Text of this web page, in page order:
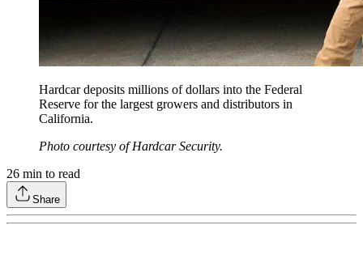
Hardcar deposits millions of dollars into the Federal
Reserve for the largest growers and distributors in
California.
Photo courtesy of Hardcar Security.
26 min to read
Share